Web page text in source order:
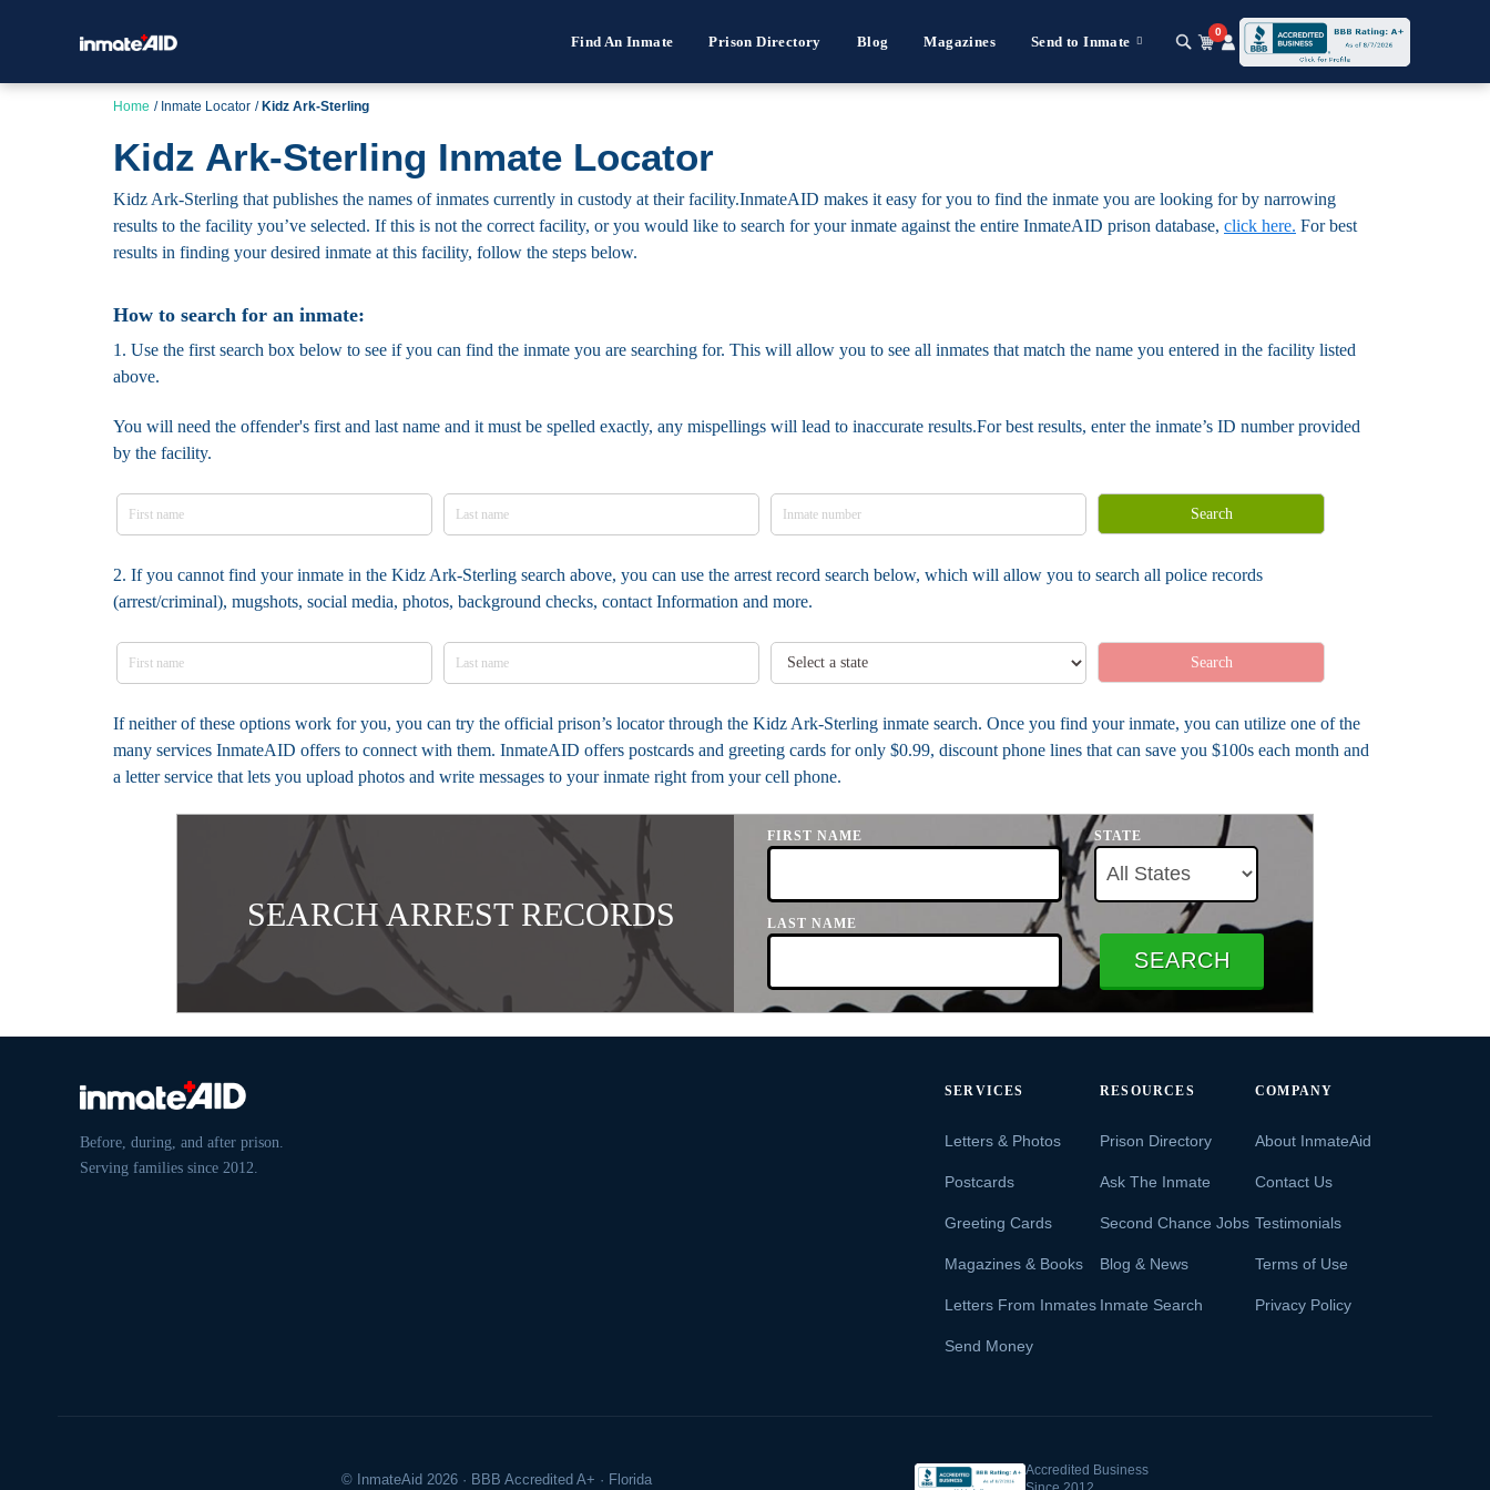
Find An Inmate Prison Directory Blog Magazines Send to Inmate
0
Home Inmate Locator Kidz Ark-Sterling
Kidz Ark-Sterling Inmate Locator
Kidz Ark-Sterling that publishes the names of inmates currently in custody at their facility.InmateAID makes it easy for you to find the inmate you are looking for by narrowing
results to the facility you’ve selected. If this is not the correct facility, or you would like to search for your inmate against the entire InmateAID prison database, click here. For best
results in finding your desired inmate at this facility, follow the steps below.
How to search for an inmate:
1. Use the first search box below to see if you can find the inmate you are searching for. This will allow you to see all inmates that match the name you entered in the facility listed
above.
You will need the offender's first and last name and it must be spelled exactly, any mispellings will lead to inaccurate results.For best results, enter the inmate’s ID number provided
by the facility.
Search
2. If you cannot find your inmate in the Kidz Ark-Sterling search above, you can use the arrest record search below, which will allow you to search all police records
(arrest/criminal), mugshots, social media, photos, background checks, contact Information and more.
Search
If neither of these options work for you, you can try the official prison’s locator through the Kidz Ark-Sterling inmate search. Once you find your inmate, you can utilize one of the
many services InmateAID offers to connect with them. InmateAID offers postcards and greeting cards for only $0.99, discount phone lines that can save you $100s each month and
a letter service that lets you upload photos and write messages to your inmate right from your cell phone.
SEARCH ARREST RECORDS
FIRST NAME STATE
LAST NAME
SEARCH
Before, during, and after prison.
Serving families since 2012.
SERVICES
Letters & Photos
Postcards
Greeting Cards
Magazines & Books
Letters From Inmates
Send Money
RESOURCES
Prison Directory
Ask The Inmate
Second Chance Jobs
Blog & News
Inmate Search
COMPANY
About InmateAid
Contact Us
Testimonials
Terms of Use
Privacy Policy
© InmateAid 2026 · BBB Accredited A+ · Florida
Accredited Business